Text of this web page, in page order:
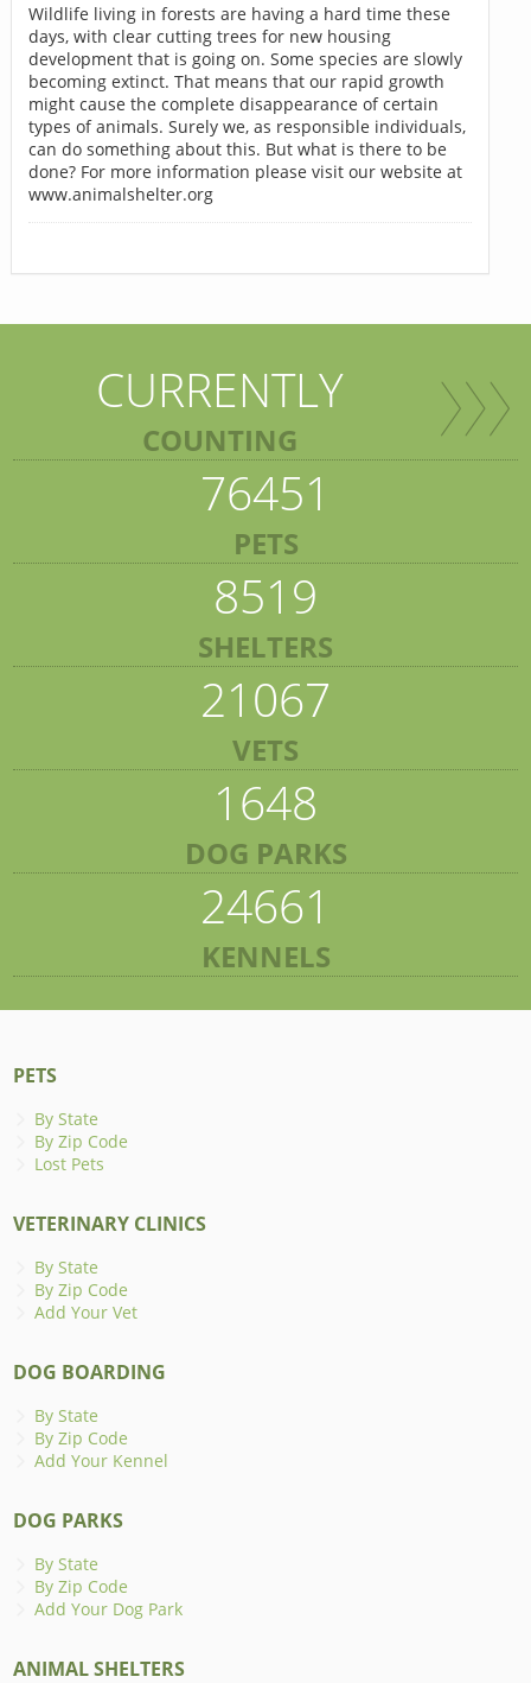
Wildlife living in forests are having a hard time these
days, with clear cutting trees for new housing
development that is going on. Some species are slowly
becoming extinct. That means that our rapid growth
might cause the complete disappearance of certain
types of animals. Surely we, as responsible individuals,
can do something about this. But what is there to be
done? For more information please visit our website at
www.animalshelter.org
CURRENTLY
COUNTING
76451
PETS
8519
SHELTERS
21067
VETS
1648
DOG PARKS
24661
KENNELS
PETS
By State
By Zip Code
Lost Pets
VETERINARY CLINICS
By State
By Zip Code
Add Your Vet
DOG BOARDING
By State
By Zip Code
Add Your Kennel
DOG PARKS
By State
By Zip Code
Add Your Dog Park
ANIMAL SHELTERS